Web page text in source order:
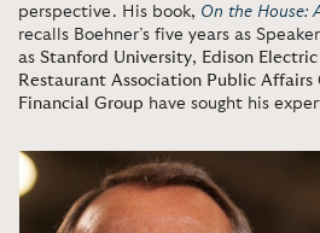
perspective. His book, On the House:
recalls Boehner’s five years as
as Stanford University, Edison
Restaurant Association Public Affairs
Financial Group have sought his